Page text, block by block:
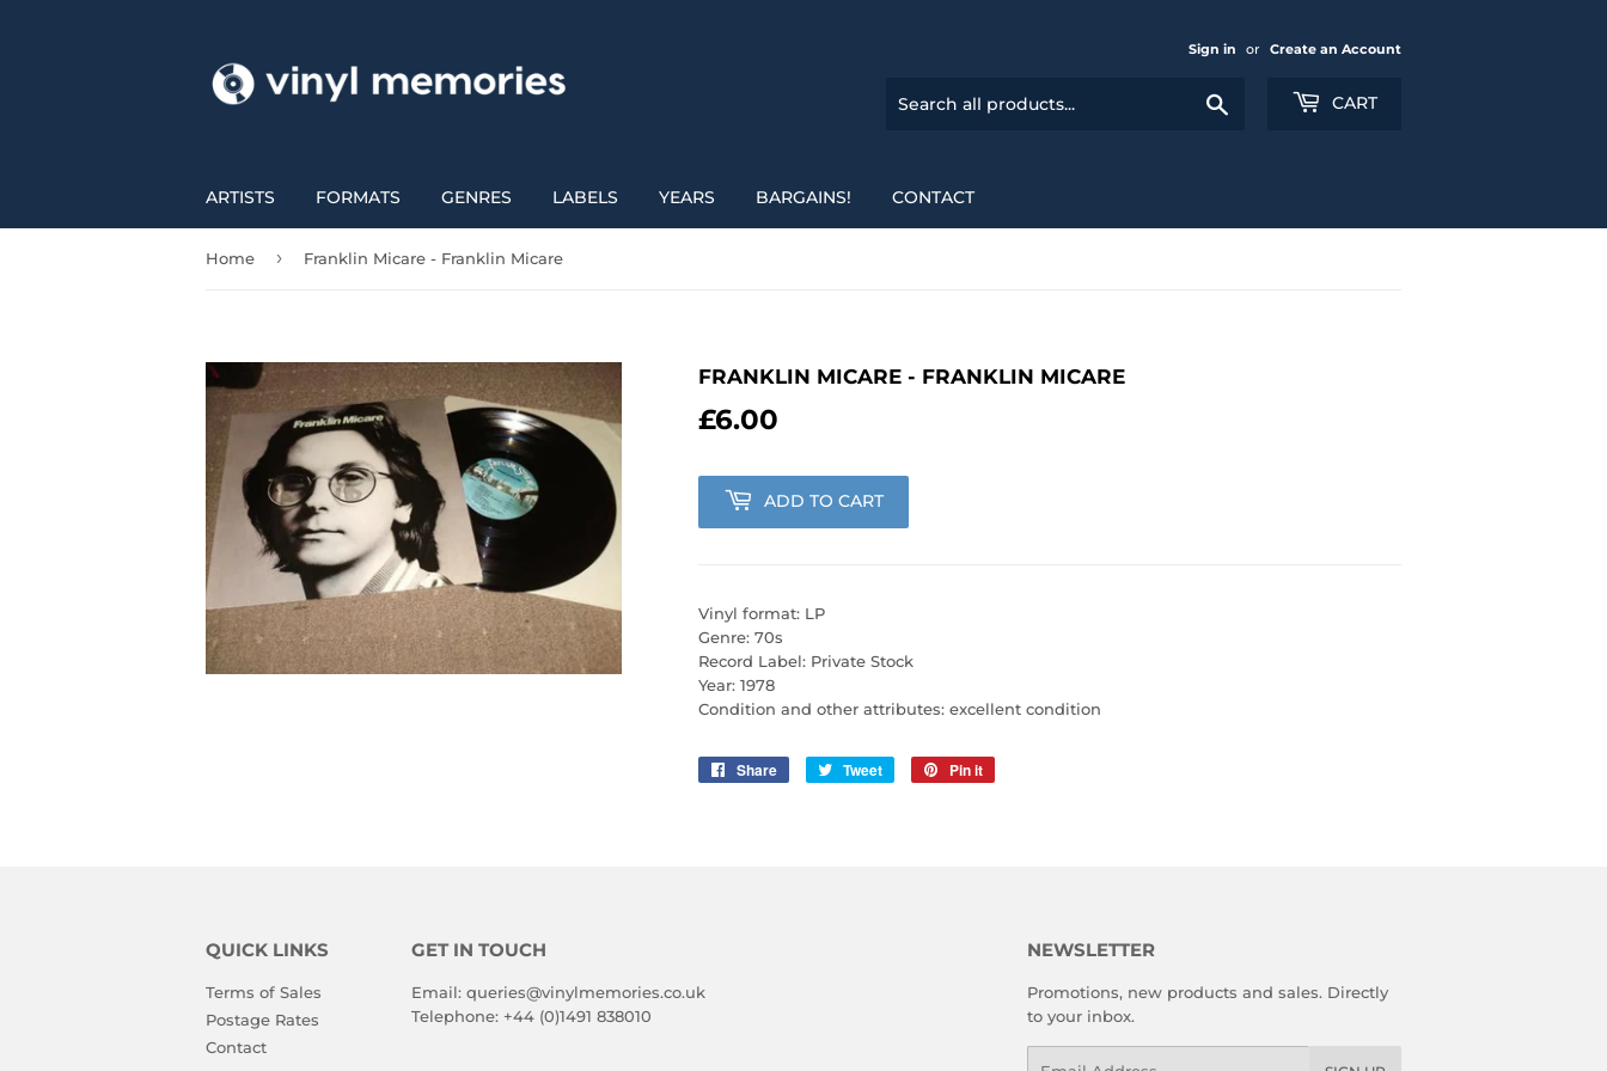
Sign in or Create an Account
CART
ARTISTS FORMATS GENRES LABELS YEARS BARGAINS! CONTACT
Home › Franklin Micare - Franklin Micare
FRANKLIN MICARE - FRANKLIN MICARE
£6.00
ADD TO CART
Vinyl format: LP
Genre: 70s
Record Label: Private Stock
Year: 1978
Condition and other attributes: excellent condition
Share
Share
Tweet
Tweet
Pin it
QUICK LINKS
Terms of Sales
Postage Rates
Contact
GET IN TOUCH
Email: queries@vinylmemories.co.uk
Telephone: +44 (0)1491 838010
NEWSLETTER
Promotions, new products and sales. Directly
to your inbox.